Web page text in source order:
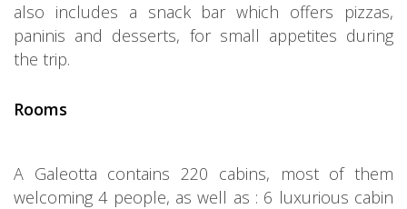
also includes a snack bar which offers pizzas,
paninis and desserts, for small appetites during
the trip.
Rooms
A Galeotta contains 220 cabins, most of them
welcoming 4 people, as well as : 6 luxurious cabin